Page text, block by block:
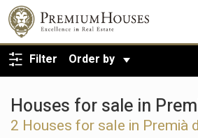
Filter Order by
Houses for sale in
2 Houses for sale in Premià
BACK TO